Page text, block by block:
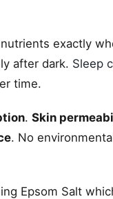
exactly
after dark. Sleep
time.
. Skin
. No
Epsom Salt